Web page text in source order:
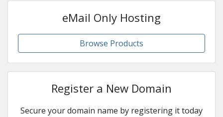
eMail Only Hosting
Browse Products
Register a New Domain
Secure your domain name by registering it today